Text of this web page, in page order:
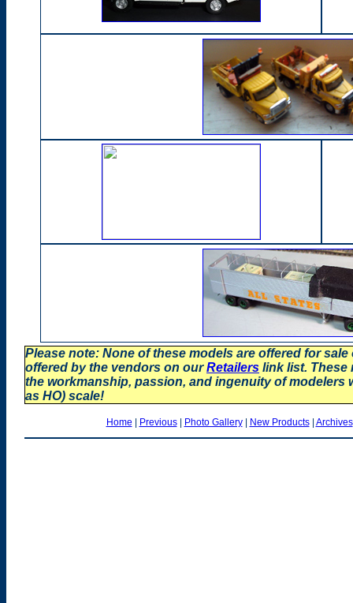
Please note: None of these models are offered for
offered by the vendors on ourRetailers link list. These
the workmanship, passion, and ingenuity of modelers
as HO) scale!
Home Previous| Photo Gallery| New Products| Archives